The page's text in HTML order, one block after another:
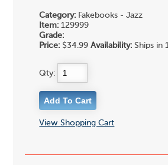
Category: Fakebooks - Jazz
Item: 129999
Grade:
Price: $34.99Availability: Ships in
Qty:
View Shopping Cart